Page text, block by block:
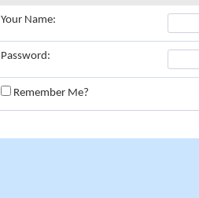
Your Name:
Password:
Remember Me?